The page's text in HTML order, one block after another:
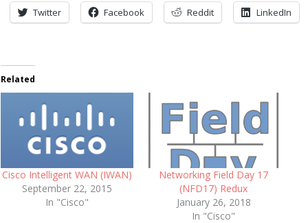
Twitter Facebook Reddit LinkedIn
Related
Cisco Intelligent WAN (IWAN)
September 22, 2015
In "Cisco"
Networking Field Day 17
(NFD17) Redux
January 26, 2018
In "Cisco"